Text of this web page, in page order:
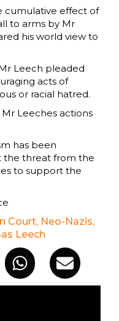
cumulative effect of
to arms by Mr
his world view to
Leech pleaded
acts of
or racial hatred.
Leeches actions
has been
the threat from the
to support the
Court, Neo-Nazis,
Leech